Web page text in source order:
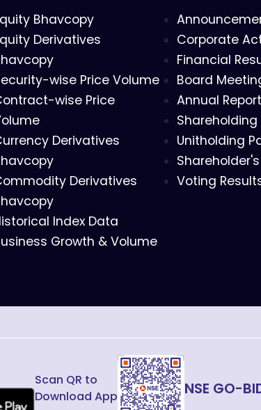
Bhavcopy
Derivatives
wise Price Volume
wise Price
Derivatives
Derivatives
Index Data
Growth & Volume
Corporate
Financial
Board
Annual
Unitholding
Voting
Scan QR to
Download App
NSE GO-